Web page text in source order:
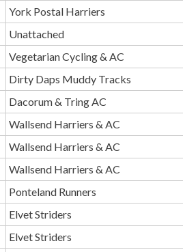
York Postal Harriers
Unattached
Vegetarian Cycling & AC
Dirty Daps Muddy Tracks
Dacorum & Tring AC
Wallsend Harriers & AC
Wallsend Harriers & AC
Wallsend Harriers & AC
Ponteland Runners
Elvet Striders
Elvet Striders